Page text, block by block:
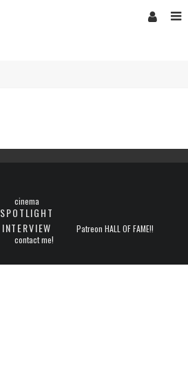
cinema
SPOTLIGHT
INTERVIEW
Patreon HALL OF FAME!!
contact me!